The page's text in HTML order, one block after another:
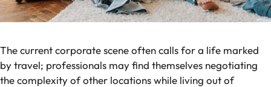
The current corporate scene often calls for a life marked
by travel; professionals may find themselves negotiating
the complexity of other locations while living out of